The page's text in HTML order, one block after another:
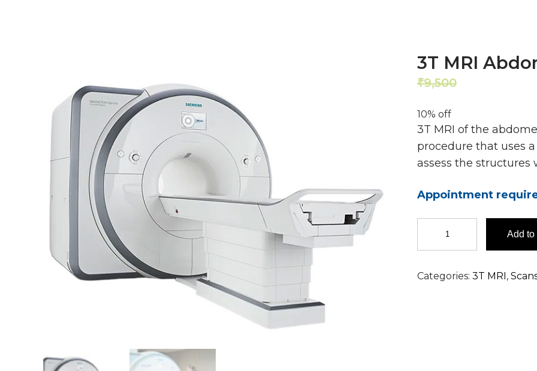
3T MRI
₹9,500
10% off
3T MRI of the
procedure that uses
assess the
Appointment
Abdomen
in
Add to
Categories: 3T MRI,